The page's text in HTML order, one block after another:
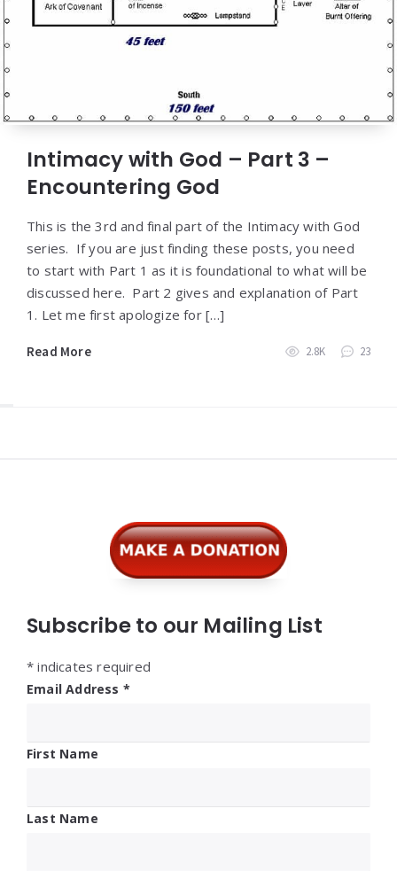
Intimacy with God – Part 3 –
Encountering God
This is the 3rd and final part of the Intimacy with God
series. If you are just finding these posts, you need
to start with Part 1 as it is foundational to what will be
discussed here. Part 2 gives and explanation of Part
1. Let me first apologize for […]
Read More 2.8K 23
Subscribe to our Mailing List
* indicates required
Email Address *
First Name
Last Name